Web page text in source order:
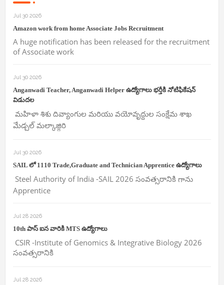
Jul 30 2026
Amazon work from home Associate Jobs Recruitment
A huge notification has been released for the recruitment
of Associate work
Jul 30 2026
Anganwadi Teacher, Anganwadi Helper ఉద్యోగాలు భర్తీకి నోటిఫికేషన్
విడుదల
మహిళా శిశు దివ్యాంగుల మరియు వయోవృద్దుల సంక్షేమ శాఖ
మేడ్చల్ మల్కాజ్గిరి
Jul 30 2026
SAIL లో 1110 Trade,Graduate and Technician Apprentice ఉద్యోగాలు
Steel Authority of India -SAIL 2026 సంవత్సరానికి గాను
Apprentice
Jul 28 2026
10th పాస్ ఐన వారికి MTS ఉద్యోగాలు
CSIR -Institute of Genomics & Integrative Biology 2026
సంవత్సరానికి
Jul 28 2026